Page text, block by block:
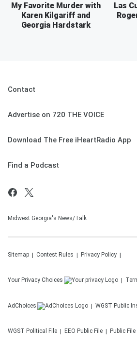
My Favorite Murder with
Karen Kilgariff and
Georgia Hardstark
Las
Contact
Advertise on 720 THE VOICE
Download The Free iHeartRadio App
Find a Podcast
Midwest Georgia's News/Talk
Sitemap Contest Rules Privacy Policy
Your Privacy Choices
AdChoices WGST Public
WGST Political File EEO Public File Public